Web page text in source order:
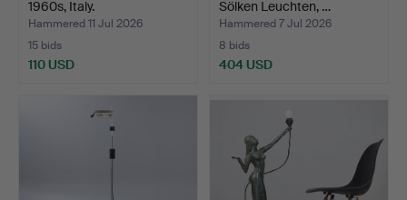
1960s, Italy.
Hammered 11 Jul 2026
15 bids
110 USD
Sölken Leuchten, …
Hammered 7 Jul 2026
8 bids
404 USD